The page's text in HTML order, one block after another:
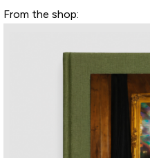
From the shop: